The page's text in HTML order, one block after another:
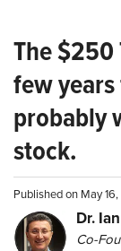
The $250
few
probably
stock.
Published on May
Dr.
Co-